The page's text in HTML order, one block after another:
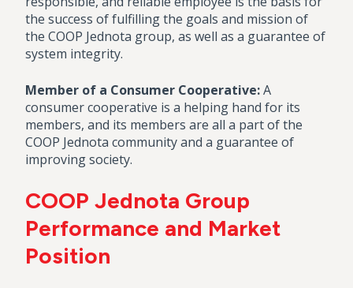
the success of fulfilling the goals and mission of
the COOP Jednota group, as well as a guarantee of
system integrity.
Member of a Consumer Cooperative:A
consumer cooperative is a helping hand for its
members, and its members are all a part of the
COOP Jednota community and a guarantee of
improving society.
COOP Jednota Group
Performance and Market
Position